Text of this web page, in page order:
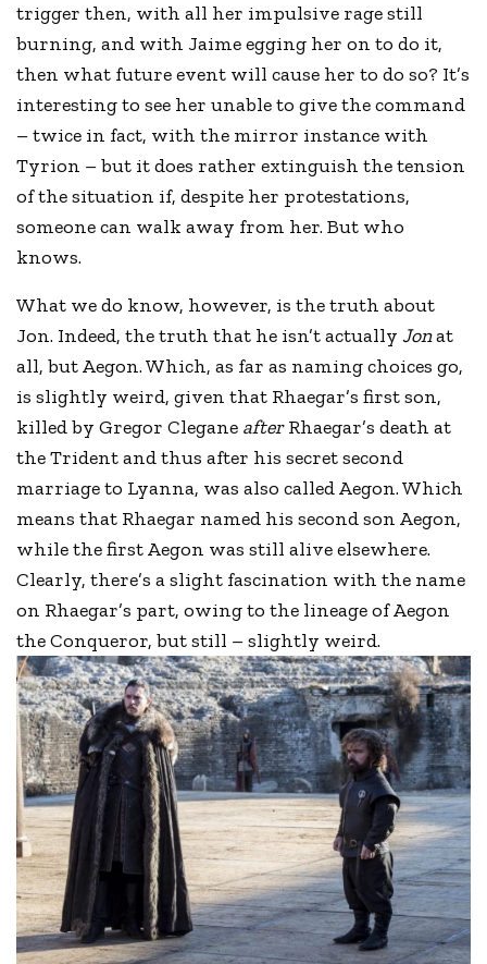
trigger then, with all her impulsive rage still
burning, and with Jaime egging her on to do it,
then what future event will cause her to do so? It’s
interesting to see her unable to give the command
– twice in fact, with the mirror instance with
Tyrion – but it does rather extinguish the tension
of the situation if, despite her protestations,
someone can walk away from her. But who
knows.
What we do know, however, is the truth about
Jon. Indeed, the truth that he isn’t actuallyJonat
all, but Aegon. Which, as far as naming choices go,
is slightly weird, given that Rhaegar’s first son,
killed by Gregor Clegane afterRhaegar’s death at
the Trident and thus after his secret second
marriage to Lyanna, was also called Aegon. Which
means that Rhaegar named his second son Aegon,
while the first Aegon was still alive elsewhere.
Clearly, there’s a slight fascination with the name
on Rhaegar’s part, owing to the lineage of Aegon
the Conqueror, but still – slightly weird.